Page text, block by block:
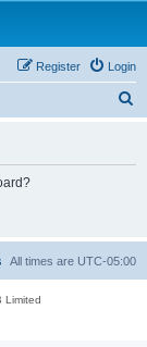
Login
Register
All times are UTC-05:00
Limited